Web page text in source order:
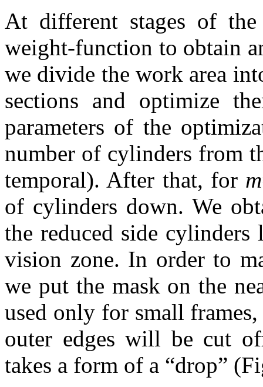
At different stages of
weight-function to obtain
we divide the work area
sections and optimize
parameters of the
number of cylinders from
temporal). After that, for m
of cylinders down. We
the reduced side
vision zone. In order to
we put the mask on the
used only for small
outer edges will be cut
takes a form of a “drop”